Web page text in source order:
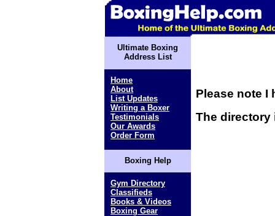
Ultimate Boxing
Address List
Home
About
List Updates
Writing a Boxer
Testimonials
Our Awards
Order Form
Boxing Help
Gym Directory
Classifieds
Books & Videos
Boxing Gear
Please note I
The directory